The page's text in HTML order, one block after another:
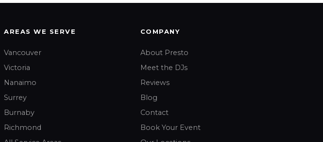
AREAS WE SERVE
Vancouver
Victoria
Nanaimo
Surrey
Burnaby
Richmond
COMPANY
About Presto
Meet the DJs
Reviews
Blog
Contact
Book Your Event